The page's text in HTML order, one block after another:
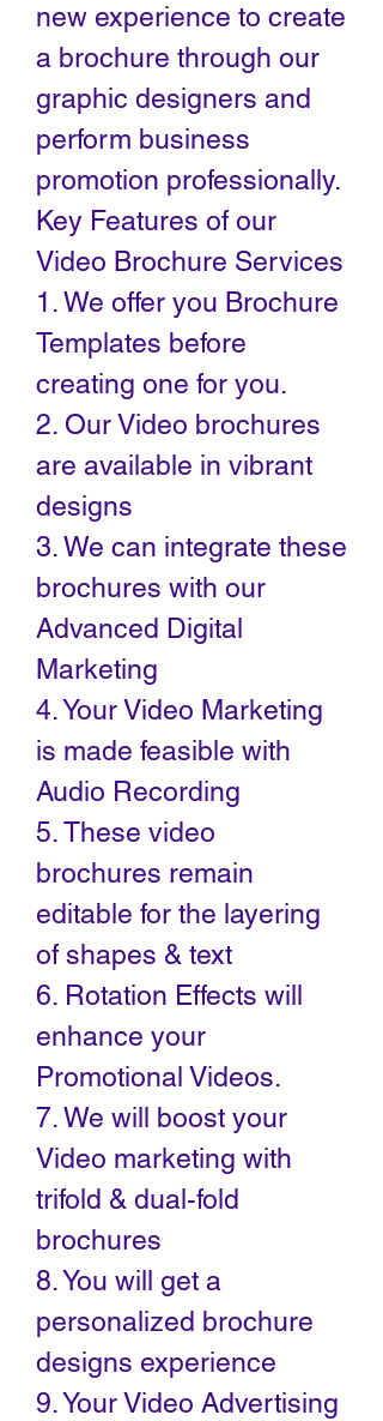
new experience to create
a brochure through our
graphic designers and
perform business
promotion professionally.
Key Features of our
Video Brochure Services
1. We offer you Brochure
Templates before
creating one for you.
2. Our Video brochures
are available in vibrant
designs
3. We can integrate these
brochures with our
Advanced Digital
Marketing
4. Your Video Marketing
is made feasible with
Audio Recording
5. These video
brochures remain
editable for the layering
of shapes & text
6. Rotation Effects will
enhance your
Promotional Videos.
7. We will boost your
Video marketing with
trifold & dual-fold
brochures
8. You will get a
personalized brochure
designs experience
9. Your Video Advertising